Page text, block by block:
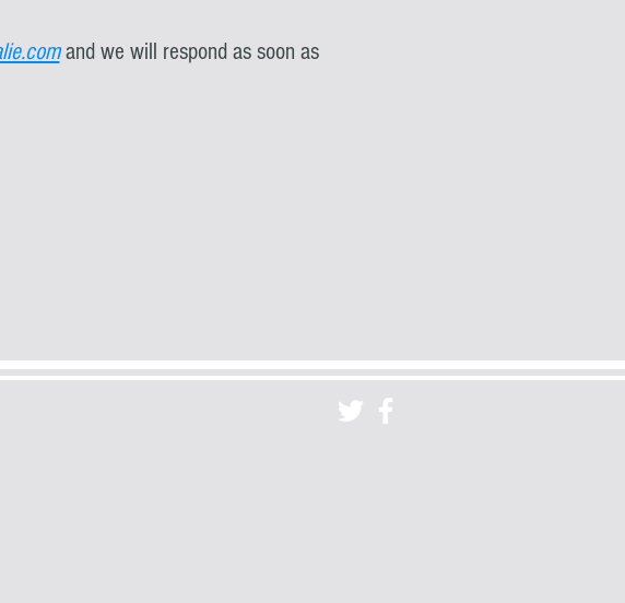
and we will respond as soon as